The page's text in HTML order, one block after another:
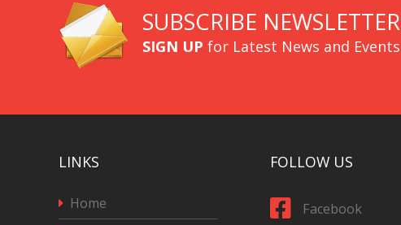
SUBSCRIBE NEWSLETTER
SIGN UP for Latest News and Events
LINKS
Home
FOLLOW US
Facebook